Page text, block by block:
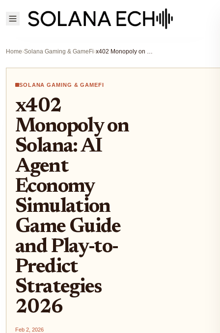
Home›Solana Gaming & GameFi› x402 Monopoly on Solana: AI Agent Economy Simulation Game Guide and Play-to-Predict Strategies 2026
SOLANA GAMING & GAMEFI
x402
Monopoly on
Solana: AI
Agent
Economy
Simulation
Game Guide
and Play-to-
Predict
Strategies
2026
Feb 2, 2026